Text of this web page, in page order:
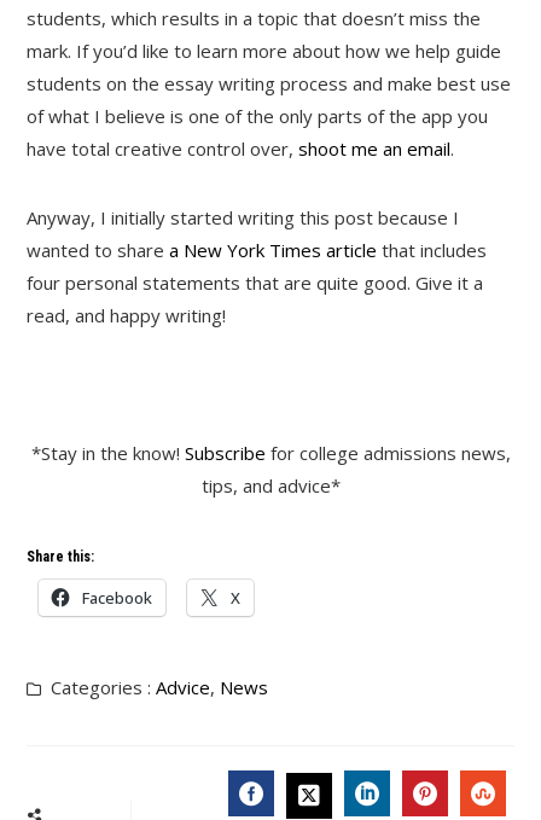
students, which results in a topic that doesn’t miss the
mark. If you’d like to learn more about how we help guide
students on the essay writing process and make best use
of what I believe is one of the only parts of the app you
have total creative control over,shoot me an email.
Anyway, I initially started writing this post because I
wanted to sharea New York Times article that includes
four personal statements that are quite good. Give it a
read, and happy writing!
*Stay in the know! Subscribe for college admissions news,
tips, and advice*
Share this:
Facebook X
Categories :Advice, News